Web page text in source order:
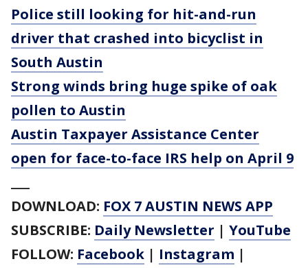
Police still looking for hit-and-run
driver that crashed into bicyclist in
South Austin
Strong winds bring huge spike of oak
pollen to Austin
Austin Taxpayer Assistance Center
open for face-to-face IRS help on April 9
DOWNLOAD: FOX 7 AUSTIN NEWS APP
SUBSCRIBE: Daily Newsletter | YouTube
FOLLOW: Facebook | Instagram |